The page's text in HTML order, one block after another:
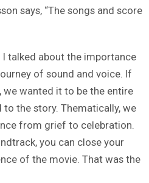
says, “The songs and score
I talked about the importance
of sound and voice. If
we wanted it to be the entire
the story. Thematically, we
from grief to celebration.
you can close your
of the movie. That was the